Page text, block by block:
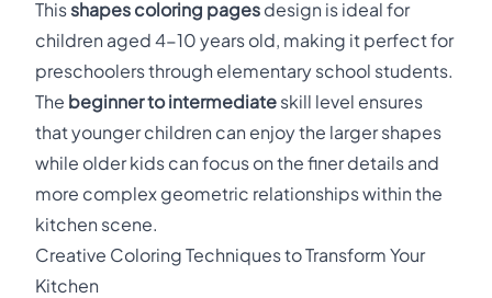
Thisshapes coloring pages design is ideal for
children aged 4-10 years old, making it perfect for
preschoolers through elementary school students.
The beginner to intermediate skill level ensures
that younger children can enjoy the larger shapes
while older kids can focus on the finer details and
more complex geometric relationships within the
kitchen scene.
Creative Coloring Techniques to Transform Your
Kitchen